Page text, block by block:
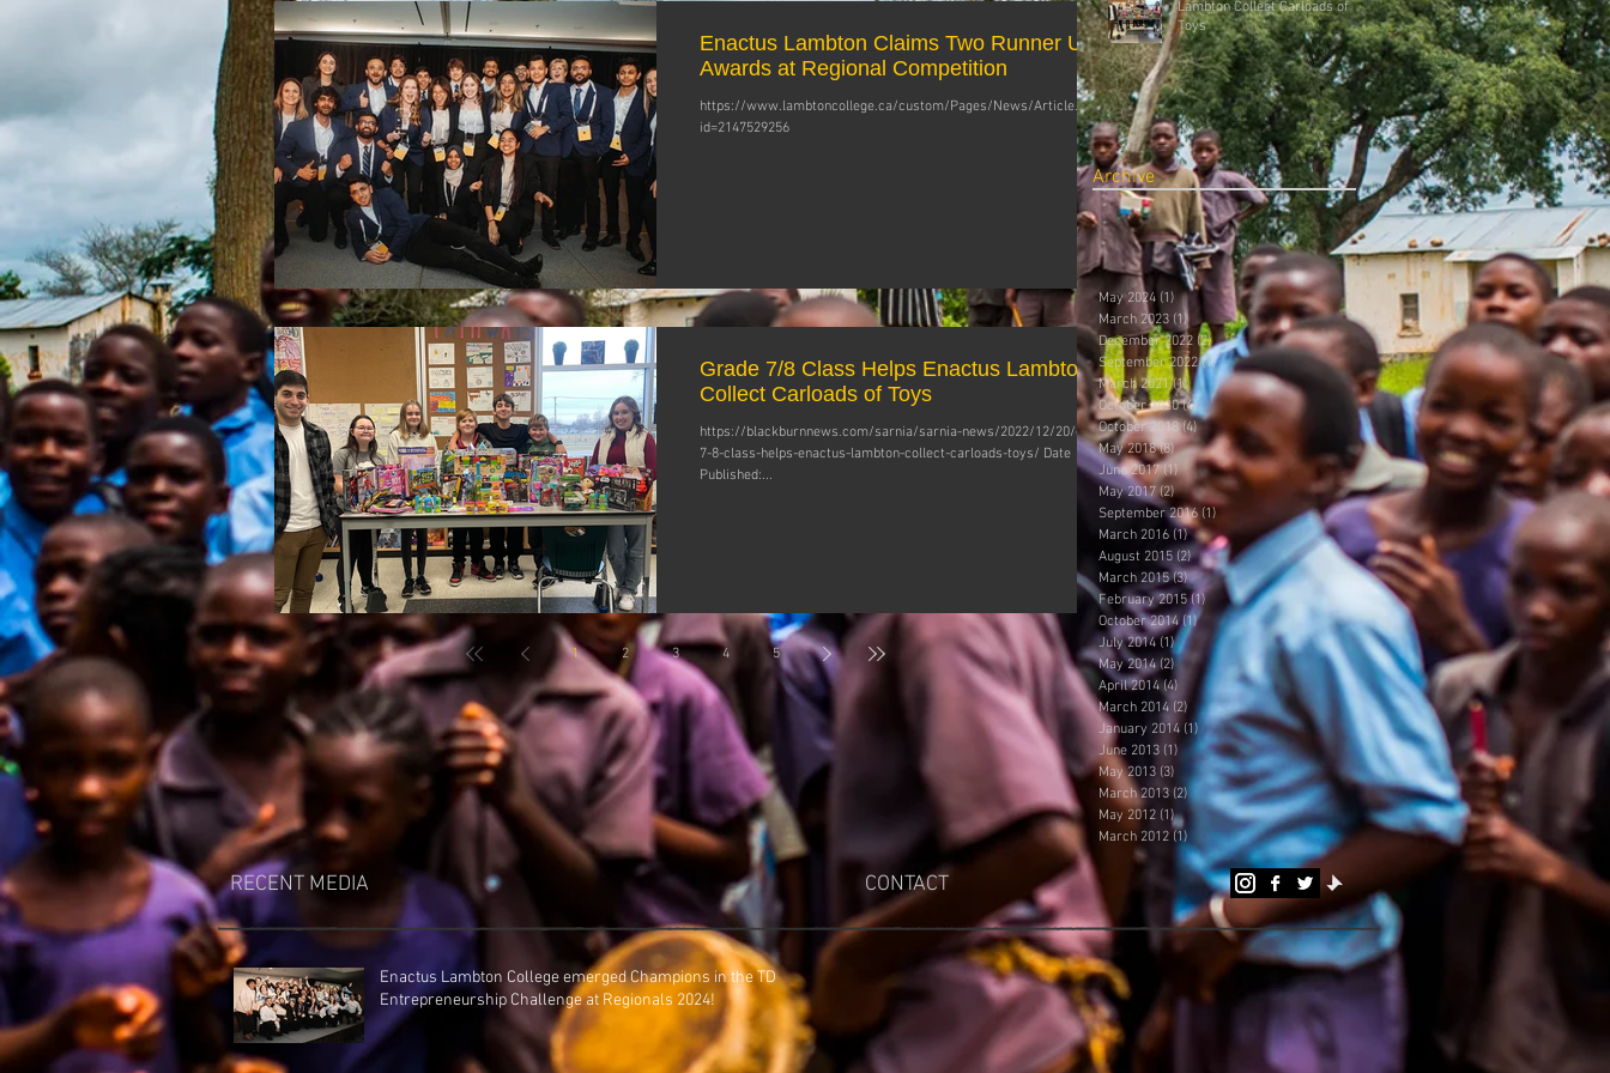
Enactus Lambton Claims Two Runner Up
Awards at Regional Competition
https://www.lambtoncollege.ca/custom/Pages/News/Article.aspx?
id=2147529256
Grade 7/8 Class Helps Enactus Lambton
Collect Carloads of Toys
https://blackburnnews.com/sarnia/sarnia-news/2022/12/20/grade-
7-8-class-helps-enactus-lambton-collect-carloads-toys/ Date
Published:...
1 2 3 4 5
Lambton Collect Carloads of
Toys
Archive
May 2024 (1)1 post
March 2023 (1)1 post
December 2022 (2)2 posts
September 2022 (1)1 post
March 2021 (1)1 post
October 2020 (4) 4 posts
October 2018 (4)4 posts
May 2018 (8)8 posts
June 2017 (1)1 post
May 2017 (2)2 posts
September 2016 (1)1 post
March 2016 (1)1 post
August 2015 (2)2 posts
March 2015 (3)3 posts
February 2015 (1)1 post
October 2014 (1)1 post
July 2014 (1)1 post
May 2014 (2)2 posts
April 2014 (4) 4 posts
March 2014 (2) 2 posts
January 2014 (1) 1 post
June 2013 (1) 1 post
May 2013 (3) 3 posts
March 2013 (2) 2 posts
May 2012 (1)1 post
March 2012 (1)1 post
RECENT MEDIA CONTACT
Enactus Lambton College emerged Champions in the TD
Entrepreneurship Challenge at Regionals 2024!